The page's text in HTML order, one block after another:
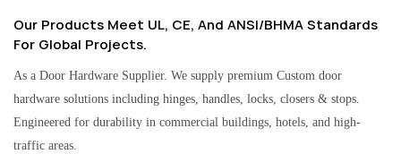
Our Products Meet UL, CE, And ANSI/BHMA Standards
For Global Projects.
As a Door Hardware Supplier. We supply premium Custom door
hardware solutions including hinges, handles, locks, closers & stops.
Engineered for durability in commercial buildings, hotels, and high-
traffic areas.